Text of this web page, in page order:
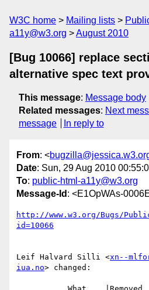
W3C home Mailing lists
a11y@w3.org
August 2010
[Bug 10066] replace
alternative spec text
This message: Message body
Related messages: Next
message
In reply to
From: <
Date: Sun, 29 Aug 2010
To: public-html-a11y@w3.org
Message-Id : <E1OpWAs-
http://www.w3.org/Bugs/
id=10066
Leif Halvard Silli <xn--
iua.no> changed: